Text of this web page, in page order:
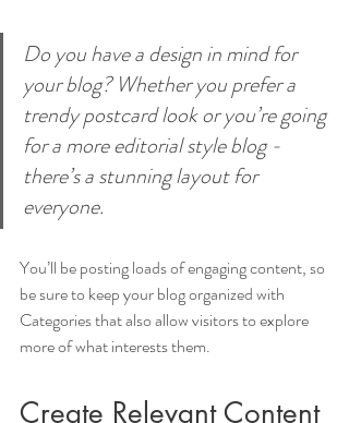
Do you have a design in mind for
your blog? Whether you prefer a
trendy postcard look or you’re going
for a more editorial style blog -
there’s a stunning layout for
everyone.
You’ll be posting loads of engaging content, so
be sure to keep your blog organized with
Categories that also allow visitors to explore
more of what interests them.
Create Relevant Content